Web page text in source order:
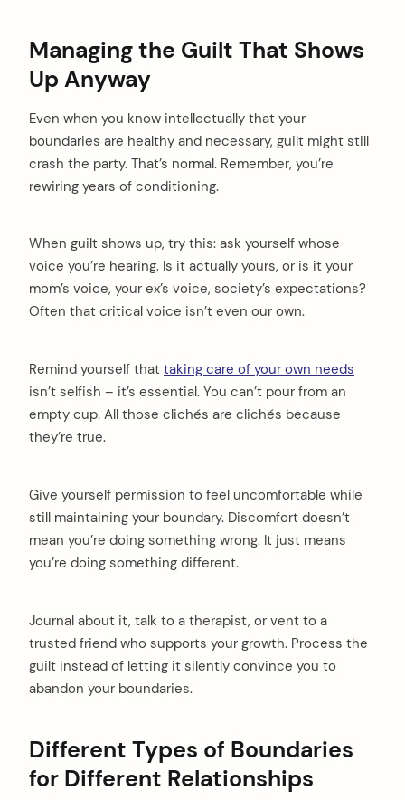
Managing the Guilt That Shows
Up Anyway
Even when you know intellectually that your
boundaries are healthy and necessary, guilt might still
crash the party. That’s normal. Remember, you’re
rewiring years of conditioning.
When guilt shows up, try this: ask yourself whose
voice you’re hearing. Is it actually yours, or is it your
mom’s voice, your ex’s voice, society’s expectations?
Often that critical voice isn’t even our own.
Remind yourself that taking care of your own needs
isn’t selfish – it’s essential. You can’t pour from an
empty cup. All those clichés are clichés because
they’re true.
Give yourself permission to feel uncomfortable while
still maintaining your boundary. Discomfort doesn’t
mean you’re doing something wrong. It just means
you’re doing something different.
Journal about it, talk to a therapist, or vent to a
trusted friend who supports your growth. Process the
guilt instead of letting it silently convince you to
abandon your boundaries.
Different Types of Boundaries
for Different Relationships